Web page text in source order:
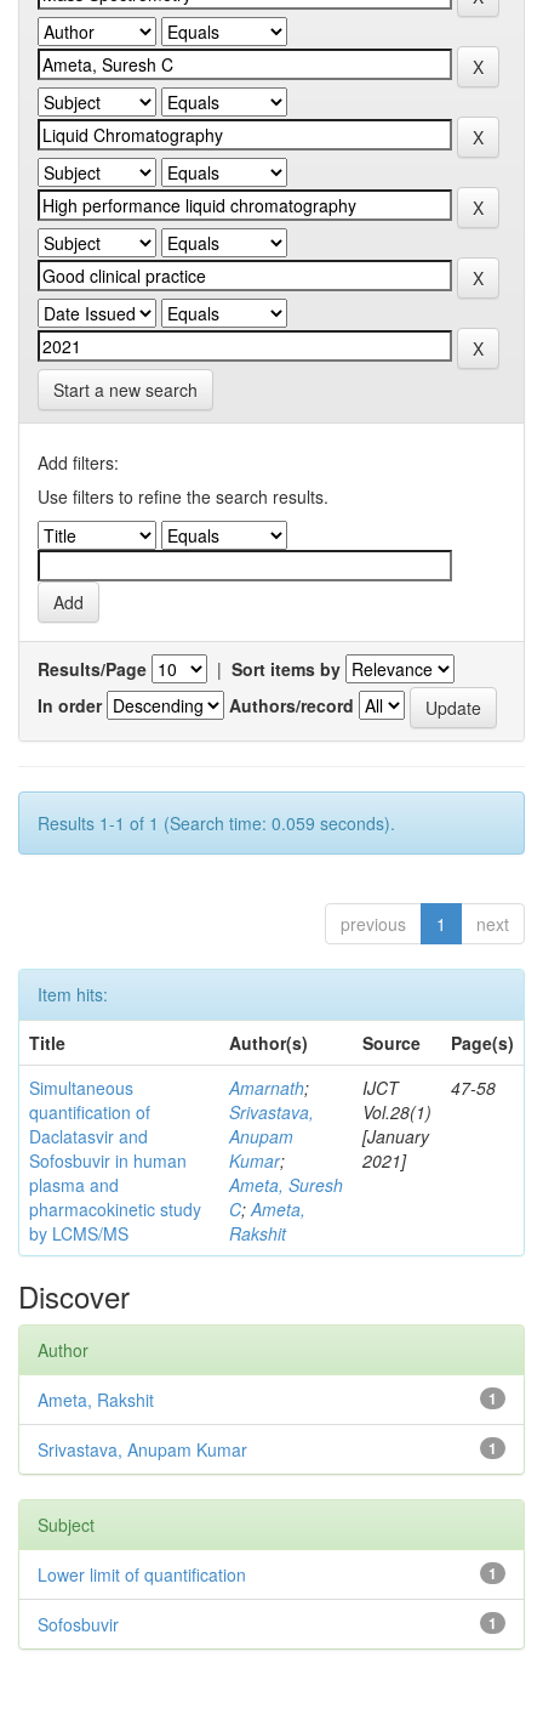
Start a new search
Add filters:
Use filters to refine the search results.
Results/Page | Sort items by
In order
Authors/record
Results 1-1 of 1 (Search time: 0.059 seconds).
previous 1 next
Item hits:
Title
Author(s) Source
Page(s)
Simultaneous
quantification of
Daclatasvir and
Sofosbuvir in human
plasma and
pharmacokinetic study
by LCMS/MS
Amarnath;
Srivastava,
Anupam
Kumar;
Ameta, Suresh
C;Ameta,
Rakshit
IJCT
Vol.28(1)
[January
2021]
47-58
Discover
Author
1
Ameta, Rakshit
1
Srivastava, Anupam Kumar
Subject
1
Lower limit of quantification
1
Sofosbuvir